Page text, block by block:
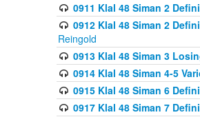
0911 Klal 48 Siman 2
0912 Klal 48 Siman 2
Reingold
0913 Klal 48 Siman 3
0914 Klal 48 Siman 4-5
0915 Klal 48 Siman 6
0917 Klal 48 Siman 7